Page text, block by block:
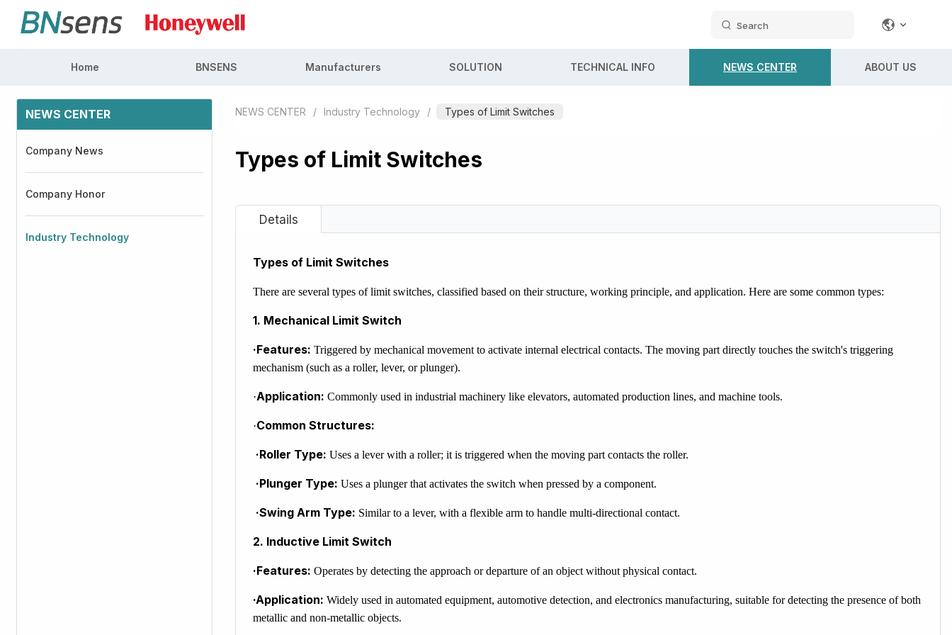
Search
Home BNSENS Manufacturers SOLUTION TECHNICAL INFO NEWS CENTER ABOUT US
NEWS CENTER
Company News
Company Honor
Industry Technology
NEWS CENTER / Industry Technology / Types of Limit Switches
Types of Limit Switches
Types of Limit Switches
There are several types of limit switches, classified based on their structure, working principle, and application. Here are some common types:
1. Mechanical Limit Switch
·Features: Triggered by mechanical movement to activate internal electrical contacts. The moving part directly touches the switch's triggering
mechanism (such as a roller, lever, or plunger).
·Application: Commonly used in industrial machinery like elevators, automated production lines, and machine tools.
·Common Structures:
·Roller Type: Uses a lever with a roller; it is triggered when the moving part contacts the roller.
·Plunger Type: Uses a plunger that activates the switch when pressed by a component.
·Swing Arm Type: Similar to a lever, with a flexible arm to handle multi-directional contact.
2. Inductive Limit Switch
·Features: Operates by detecting the approach or departure of an object without physical contact.
·Application: Widely used in automated equipment, automotive detection, and electronics manufacturing, suitable for detecting the presence of both
metallic and non-metallic objects.